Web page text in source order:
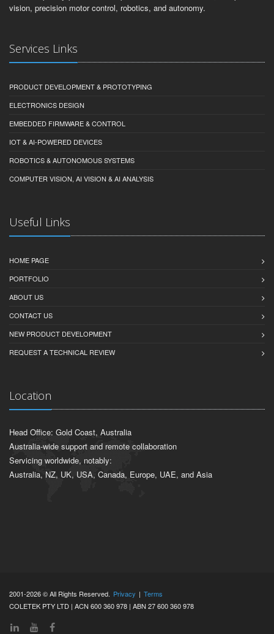
vision, precision motor control, robotics, and autonomy.
Services Links
PRODUCT DEVELOPMENT & PROTOTYPING
ELECTRONICS DESIGN
EMBEDDED FIRMWARE & CONTROL
IOT & AI-POWERED DEVICES
ROBOTICS & AUTONOMOUS SYSTEMS
COMPUTER VISION, AI VISION & AI ANALYSIS
Useful Links
HOME PAGE
PORTFOLIO
ABOUT US
CONTACT US
NEW PRODUCT DEVELOPMENT
REQUEST A TECHNICAL REVIEW
Location
Head Office: Gold Coast, Australia
Australia-wide support and remote collaboration
Servicing worldwide, notably:
Australia, NZ, UK, USA, Canada, Europe, UAE, and Asia
2001-2026 © All Rights Reserved. Privacy | Terms
COLETEK PTY LTD | ACN 600 360 978 | ABN 27 600 360 978